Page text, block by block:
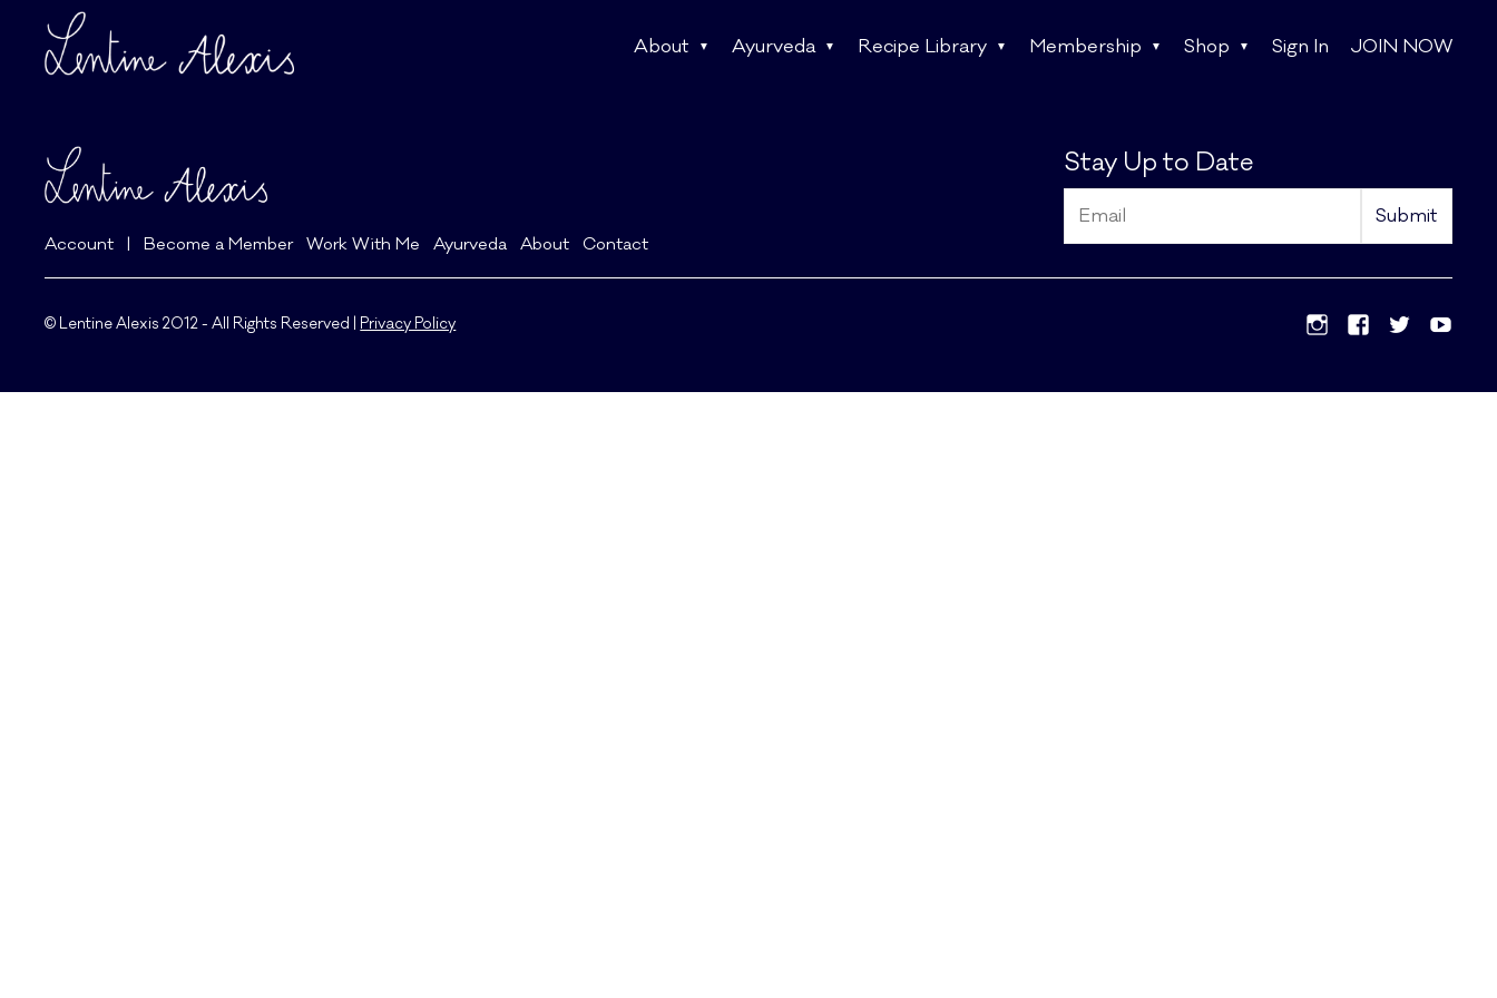
About Ayurveda Recipe Library Membership Shop Sign In JOIN NOW
Account | Become a Member Work With Me Ayurveda About Contact
Stay Up to Date
© Lentine Alexis 2012 - All Rights Reserved | Privacy Policy